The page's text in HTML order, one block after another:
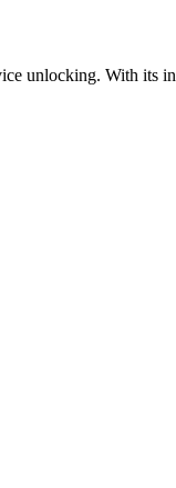
unlocking. With its